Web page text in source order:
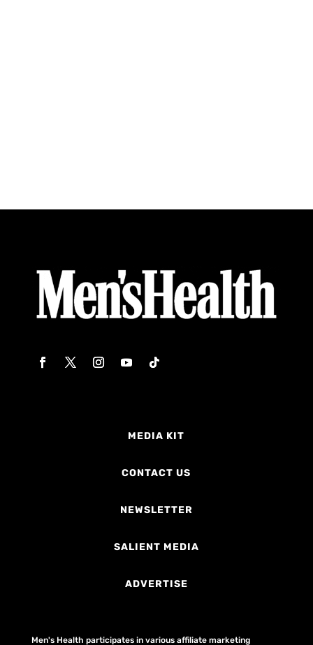
MEDIA KIT
CONTACT US
NEWSLETTER
SALIENT MEDIA
ADVERTISE
Men's Health participates in various affiliate marketing